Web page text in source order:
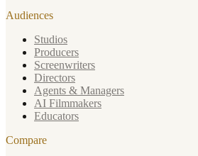
Audiences
Studios
Producers
Screenwriters
Directors
Agents & Managers
AI Filmmakers
Educators
Compare